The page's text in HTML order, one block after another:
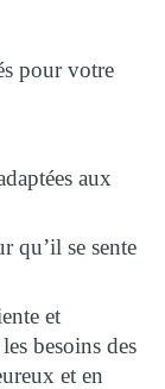
pour votre
aux
qu’il se sente
et
besoins des
et en